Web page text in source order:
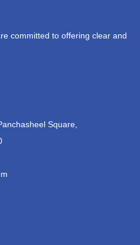
committed to offering clear and
Square,